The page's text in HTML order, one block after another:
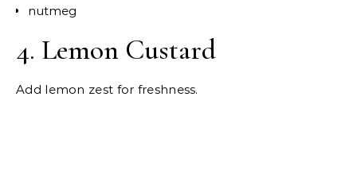
nutmeg
4. Lemon Custard
Add lemon zest for freshness.